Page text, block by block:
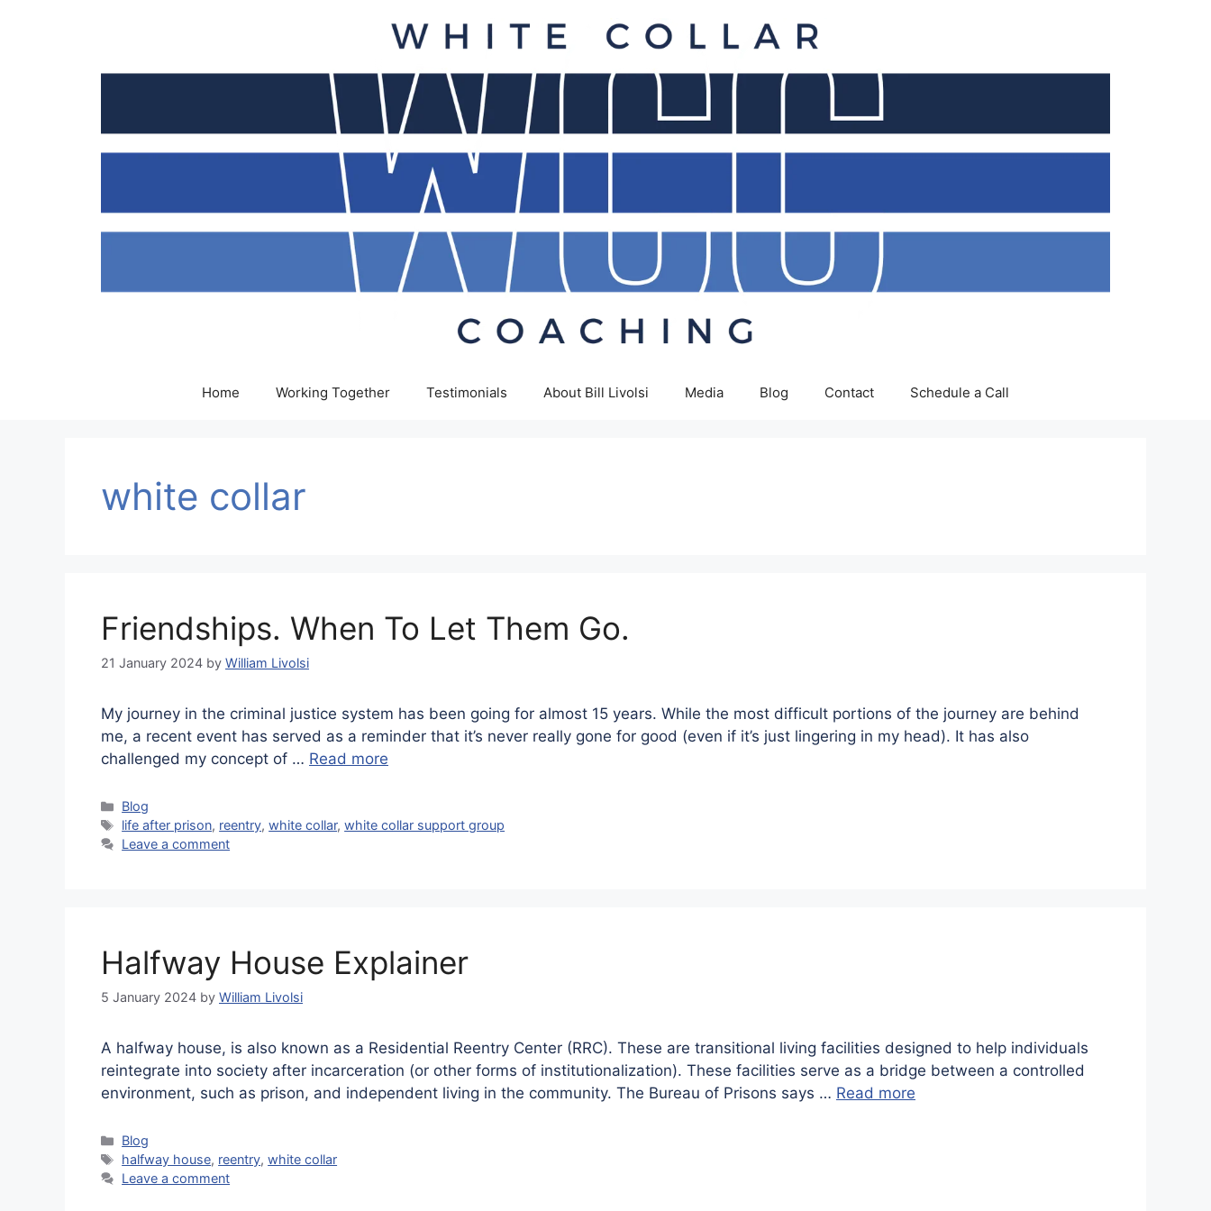
Home Working Together Testimonials About Bill Livolsi Media Blog Contact Schedule a Call
white collar
Friendships. When To Let Them Go.
21 January 2024 by William Livolsi
My journey in the criminal justice system has been going for almost 15 years. While the most difficult portions of the journey are behind
me, a recent event has served as a reminder that it’s never really gone for good (even if it’s just lingering in my head). It has also
challenged my concept of … Read more
Categories
Blog
Tags
life after prison, reentry,white collar,white collar support group
Leave a comment
Halfway House Explainer
5 January 2024 by William Livolsi
A halfway house, is also known as a Residential Reentry Center (RRC). These are transitional living facilities designed to help individuals
reintegrate into society after incarceration (or other forms of institutionalization). These facilities serve as a bridge between a controlled
environment, such as prison, and independent living in the community. The Bureau of Prisons says … Read more
Categories
Blog
Tags
halfway house, reentry,white collar
Leave a comment